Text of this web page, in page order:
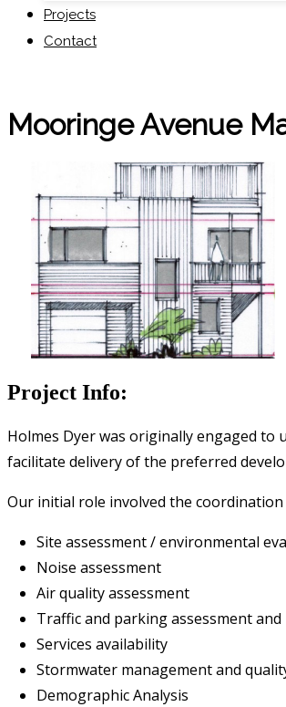
Projects
Contact
Mooringe Avenue
Project Info:
Holmes Dyer was originally engaged
facilitate delivery of the preferred
Our initial role involved the
Site assessment / environmental
Noise assessment
Air quality assessment
Traffic and parking assessment
Services availability
Stormwater management and
Demographic Analysis